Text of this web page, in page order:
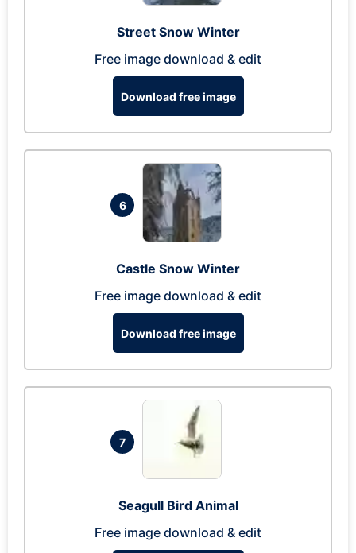
Street Snow Winter
Free image download & edit
Download free image
6
Castle Snow Winter
Free image download & edit
Download free image
7
Seagull Bird Animal
Free image download & edit